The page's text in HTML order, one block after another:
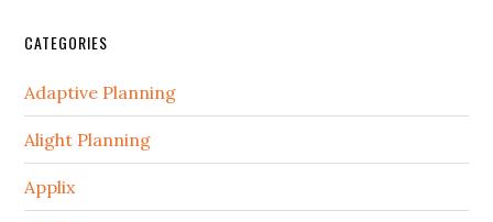
CATEGORIES
Adaptive Planning
Alight Planning
Applix